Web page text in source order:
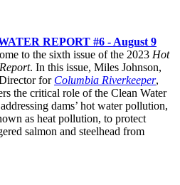
REPORT #6 - August 9
to the sixth issue of the 2023 Hot
. In this issue, Miles Johnson,
for Columbia Riverkeeper,
the critical role of the Clean Water
dams’ hot water pollution,
as heat pollution, to protect
salmon and steelhead from